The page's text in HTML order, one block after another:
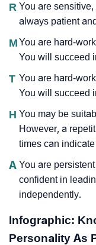
R You are
always patient
MYou are hard-
You will succeed
T You are hard-
You will succeed
H You may be
However, a
times can
A You are
confident in
independently.
Infographic:
Personality As